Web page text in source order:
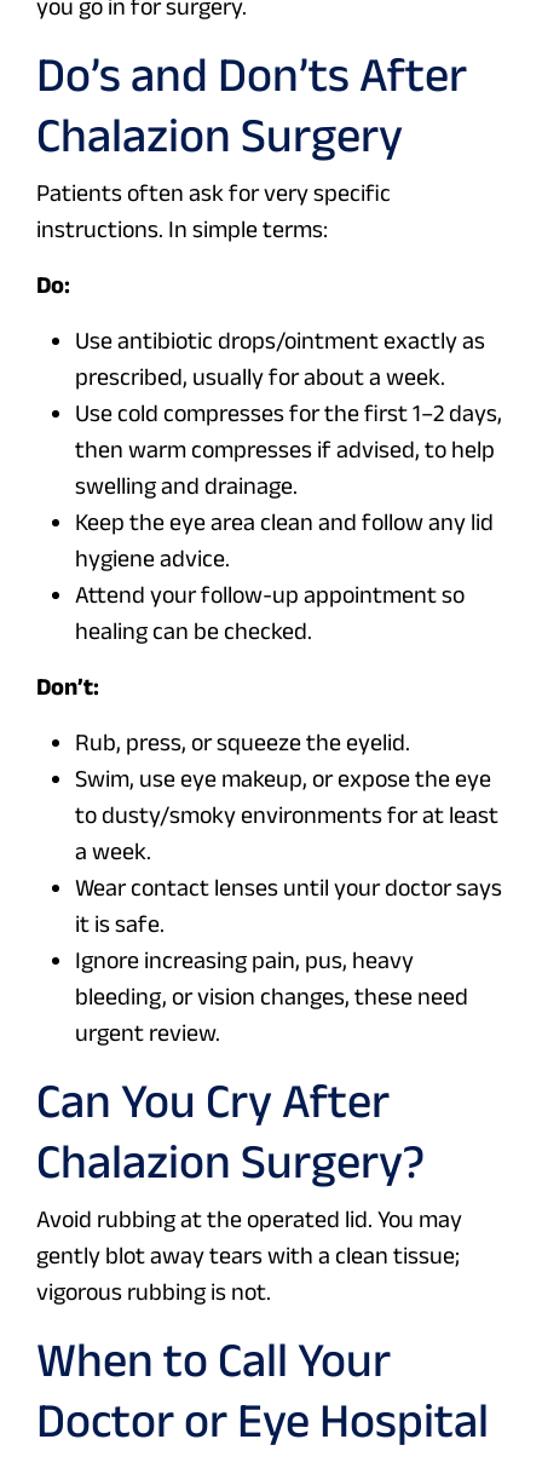
you go in for surgery.
Do’s and Don’ts After
Chalazion Surgery
Patients often ask for very specific
instructions. In simple terms:
Do:
Use antibiotic drops/ointment exactly as
prescribed, usually for about a week.
Use cold compresses for the first 1–2 days,
then warm compresses if advised, to help
swelling and drainage.
Keep the eye area clean and follow any lid
hygiene advice.
Attend your follow-up appointment so
healing can be checked.
Don’t:
Rub, press, or squeeze the eyelid.
Swim, use eye makeup, or expose the eye
to dusty/smoky environments for at least
a week.
Wear contact lenses until your doctor says
it is safe.
Ignore increasing pain, pus, heavy
bleeding, or vision changes, these need
urgent review.
Can You Cry After
Chalazion Surgery?
Avoid rubbing at the operated lid. You may
gently blot away tears with a clean tissue;
vigorous rubbing is not.
When to Call Your
Doctor or Eye Hospital